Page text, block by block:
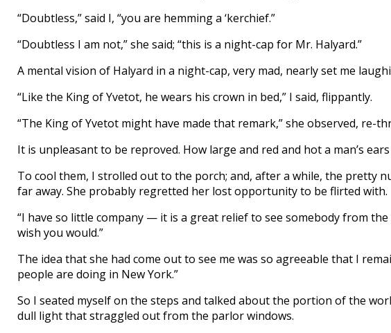
“Doubtless,” said I, “you are hemming a ‘kerchief.”
“Doubtless I am not,” she said; “this is a night-cap for Mr. Halyard.”
A mental vision of Halyard in a night-cap, very mad, nearly set me
“Like the King of Yvetot, he wears his crown in bed,” I said, flippantly.
“The King of Yvetot might have made that remark,” she observed, re-
It is unpleasant to be reproved. How large and red and hot a man’s
To cool them, I strolled out to the porch; and, after a while, the pretty
far away. She probably regretted her lost opportunity to be flirted with.
“I have so little company — it is a great relief to see somebody from the
wish you would.”
The idea that she had come out to see me was so agreeable that I
people are doing in New York.”
So I seated myself on the steps and talked about the portion of the
dull light that straggled out from the parlor windows.